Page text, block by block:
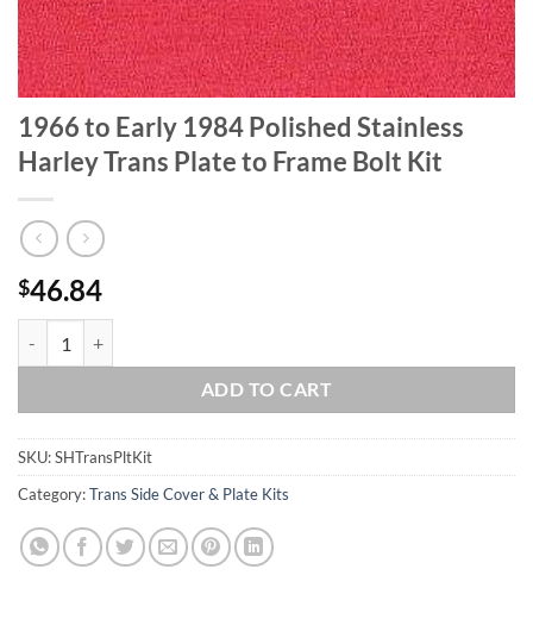
1966 to Early 1984 Polished Stainless
Harley Trans Plate to Frame Bolt Kit
$46.84
ADD TO CART
SKU:SHTransPltKit
Category:Trans Side Cover & Plate Kits